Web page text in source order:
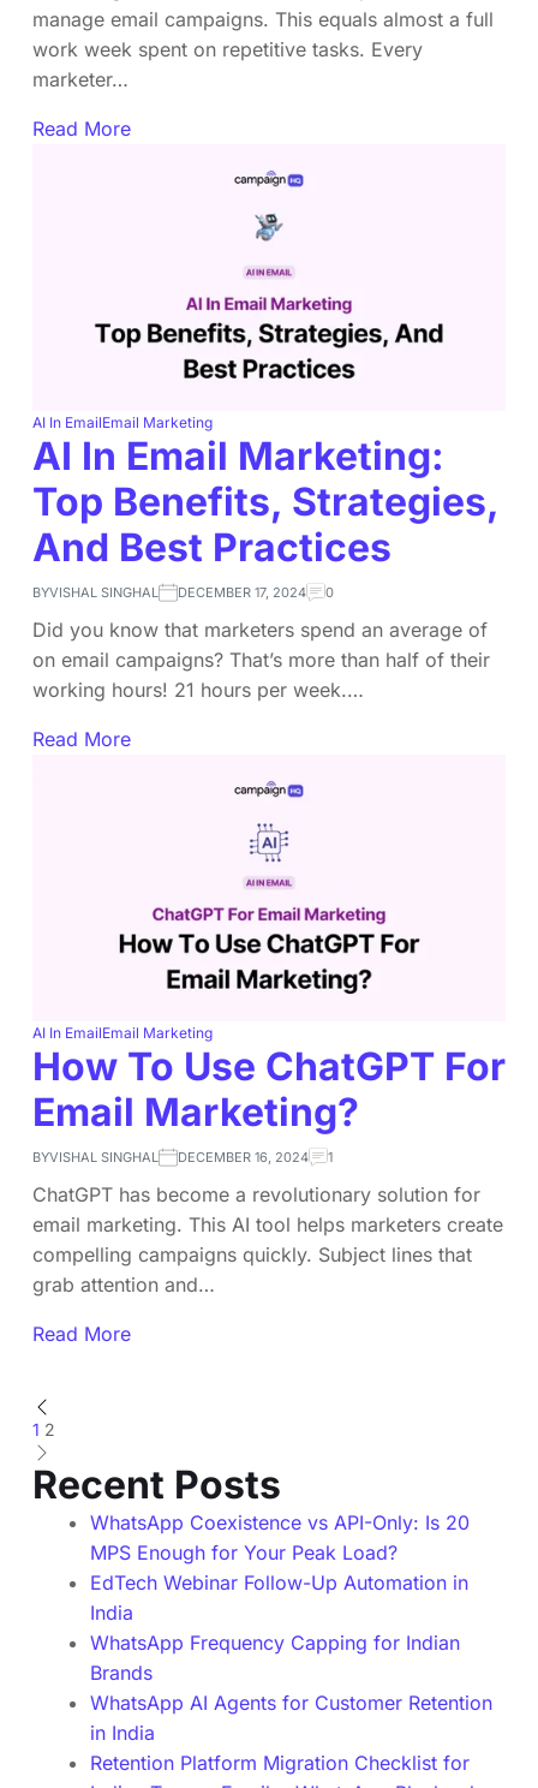
manage email campaigns. This equals almost a full
work week spent on repetitive tasks. Every
marketer…
Read More
AI In EmailEmail Marketing
AI In Email Marketing:
Top Benefits, Strategies,
And Best Practices
BYVISHAL SINGHAL DECEMBER 17, 2024 0
Did you know that marketers spend an average of
on email campaigns? That’s more than half of their
working hours! 21 hours per week.…
Read More
AI In EmailEmail Marketing
How To Use ChatGPT For
Email Marketing?
BYVISHAL SINGHAL DECEMBER 16, 2024 1
ChatGPT has become a revolutionary solution for
email marketing. This AI tool helps marketers create
compelling campaigns quickly. Subject lines that
grab attention and…
Read More
1 2
Recent Posts
WhatsApp Coexistence vs API-Only: Is 20
MPS Enough for Your Peak Load?
EdTech Webinar Follow-Up Automation in
India
WhatsApp Frequency Capping for Indian
Brands
WhatsApp AI Agents for Customer Retention
in India
Retention Platform Migration Checklist for